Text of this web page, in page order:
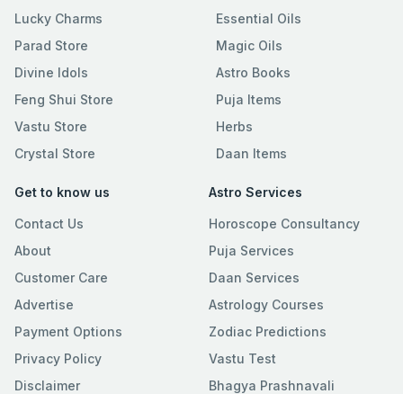
Lucky Charms
Parad Store
Divine Idols
Feng Shui Store
Vastu Store
Crystal Store
Essential Oils
Magic Oils
Astro Books
Puja Items
Herbs
Daan Items
Get to know us
Contact Us
About
Customer Care
Advertise
Payment Options
Privacy Policy
Disclaimer
Astro Services
Horoscope Consultancy
Puja Services
Daan Services
Astrology Courses
Zodiac Predictions
Vastu Test
Bhagya Prashnavali